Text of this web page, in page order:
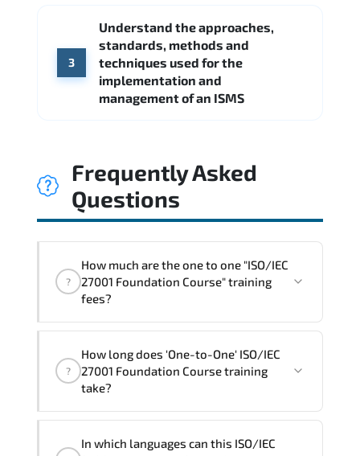
3
Understand the approaches,
standards, methods and
techniques used for the
implementation and
management of an ISMS
Frequently Asked
Questions
?
How much are the one to one "ISO/IEC
27001 Foundation Course" training
fees?
trainings are given in ("Group - One to
one") two different ways.
?
How long does 'One-to-One' ISO/IEC
27001 Foundation Course training
take?
ISO/IEC 27001 Foundation Course program
In which languages can this ISO/IEC